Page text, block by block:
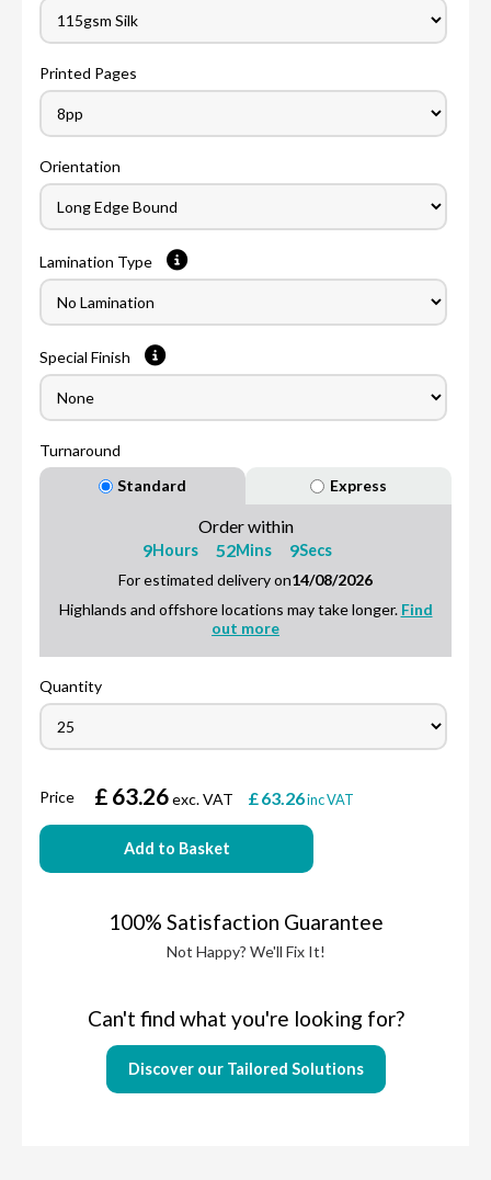
Printed Pages
Orientation
Lamination Type
Special Finish
Turnaround
Standard
Express
Order within
9Hours 52Mins 8Secs
For estimated delivery on14/08/2026
Highlands and offshore locations may take longer. Find
out more
Quantity
Price £ 63.26exc. VAT £63.26inc VAT
Add to Basket
100% Satisfaction Guarantee
Not Happy? We'll Fix It!
Can't find what you're looking for?
Discover our Tailored Solutions